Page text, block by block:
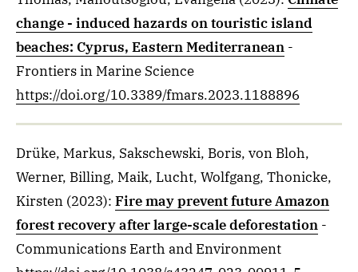
change - induced hazards on touristic island
beaches: Cyprus, Eastern Mediterranean -
Frontiers in Marine Science
https://doi.org/10.3389/fmars.2023.1188896
Drüke, Markus, Sakschewski, Boris, von Bloh,
Werner, Billing, Maik, Lucht, Wolfgang, Thonicke,
Kirsten (2023): Fire may prevent future Amazon
forest recovery after large-scale deforestation -
Communications Earth and Environment